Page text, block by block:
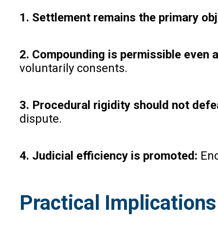
1. Settlement remains the primary
2. Compounding is permissible even
voluntarily consents.
3. Procedural rigidity should not
dispute.
4. Judicial efficiency is promoted:
Practical